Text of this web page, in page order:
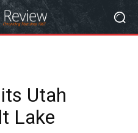
Utah
Lake